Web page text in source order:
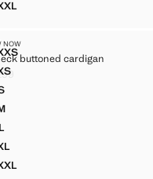
BOAT-NECK KNITTED
V-NECK BUTTONED
V-NECK BUTTONED CARDIGAN
V-NECK BUTTONED CARDIGAN
V-NECK BUTTONED CARDIGAN
LV-NECK BUTTONED CARDIGAN
V-NECK BUTTONED CARDIGAN
V-NECK BUTTONED
NOW
buttoned cardigan
NECK BUTTONED CARDIGAN